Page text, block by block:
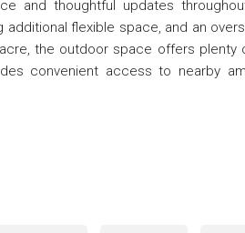
and thoughtful updates
flexible space, and an
the outdoor space offers plenty
convenient access to nearby